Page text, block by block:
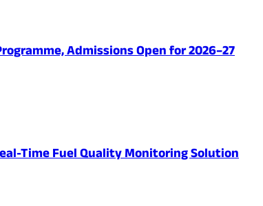
Admissions Open for 2026–27
Time Fuel Quality Monitoring Solution